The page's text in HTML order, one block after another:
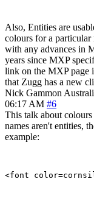
Also, Entities are
colours for a
with any advances in
years since MXP
link on the MXP page
that Zugg has a new
Nick Gammon
06:17 AM #6
This talk about
names aren't entities,
example: